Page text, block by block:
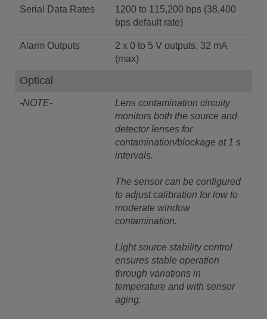
Serial Data Rates
1200 to 115,200 bps (38,400
bps default rate)
Alarm Outputs
2 x 0 to 5 V outputs, 32 mA
(max)
Optical
-NOTE-
Lens contamination circuity
monitors both the source and
detector lenses for
contamination/blockage at 1 s
intervals.
The sensor can be configured
to adjust calibration for low to
moderate window
contamination.
Light source stability control
ensures stable operation
through variations in
temperature and with sensor
aging.